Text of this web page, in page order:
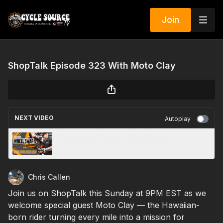
Join
ShopTalk Episode 323 With Moto Clay
NEXT VIDEO Autoplay
Chris Callen
Join us on ShopTalk this Sunday at 9PM EST as we
welcome special guest Moto Clay — the Hawaiian-
born rider turning every mile into a mission for